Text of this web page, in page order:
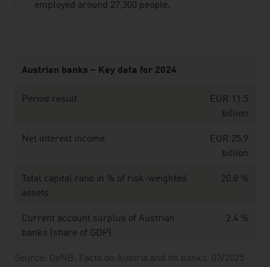
employed around 27,300 people.
Source: OeNB. Facts on Austria and its banks, 07/2025
Austrian banks – Key data for 2024
Period result
EUR 11.5
billion
Net interest income
EUR 25.9
billion
Total capital ratio in % of risk-weighted
assets
20.8 %
Current account surplus of Austrian
banks (share of GDP)
2.4 %